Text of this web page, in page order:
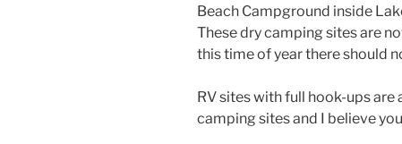
Beach Campground inside
These dry camping sites are
this time of year there should
RV sites with full hook-ups are
camping sites and I believe